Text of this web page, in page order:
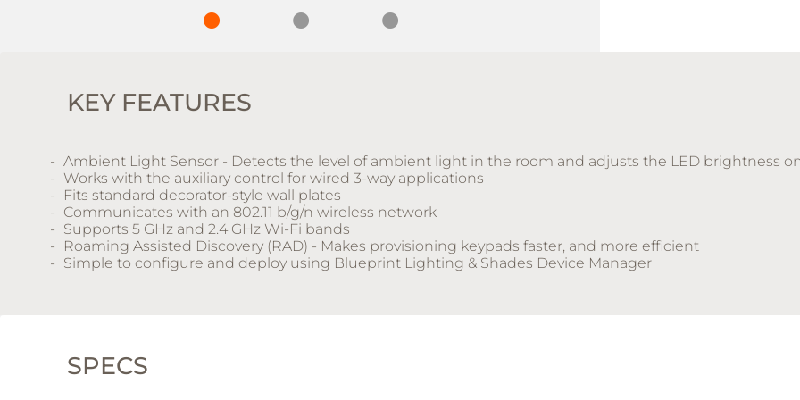
KEY FEATURES
Ambient Light Sensor - Detects the level of ambient light in the room and adjusts the LED brightness
Works with the auxiliary control for wired 3-way applications
Fits standard decorator-style wall plates
Communicates with an 802.11 b/g/n wireless network
Supports 5 GHz and 2.4 GHz Wi-Fi bands
Roaming Assisted Discovery (RAD) - Makes provisioning keypads faster, and more efficient
Simple to configure and deploy using Blueprint Lighting & Shades Device Manager
SPECS